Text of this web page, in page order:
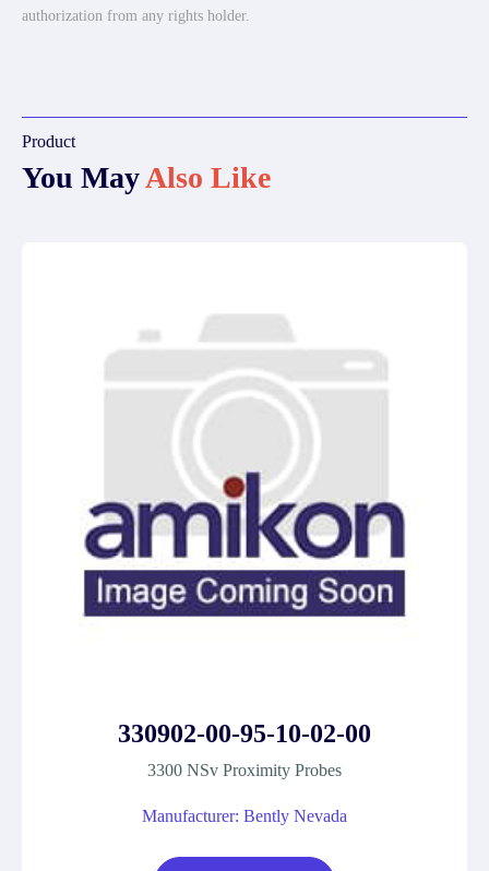
authorization from any rights holder.
Product
You MayAlso Like
330902-00-95-10-02-00
3300 NSv Proximity Probes
Manufacturer: Bently Nevada